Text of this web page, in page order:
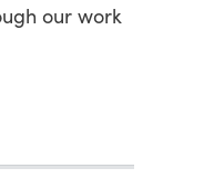
our work